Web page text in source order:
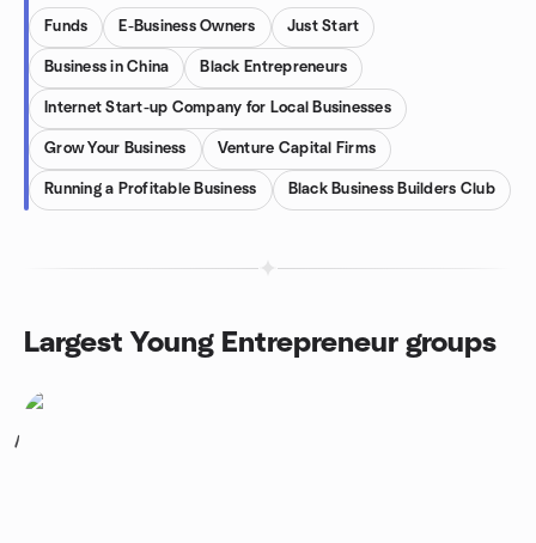
Funds E-Business Owners Just Start
Business in China Black Entrepreneurs
Internet Start-up Company for Local Businesses
Grow Your Business Venture Capital Firms
Running a Profitable Business Black Business Builders Club
Largest Young Entrepreneur groups
1